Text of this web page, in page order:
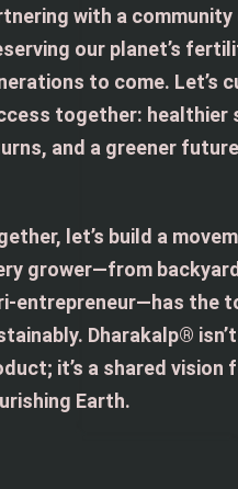
with a
our planet’s
to come. Let’s
together: healthier
and a greener
let’s build a
grower—from
entrepreneur—has the
Dharakalp®
it’s a shared vision
Earth.